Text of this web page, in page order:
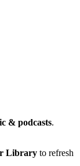
& podcasts.
Library to refresh